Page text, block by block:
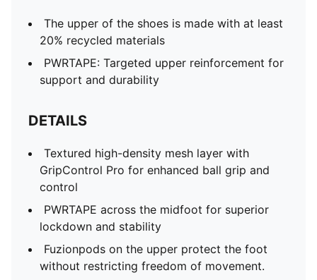
The upper of the shoes is made with at least
20% recycled materials
PWRTAPE: Targeted upper reinforcement for
support and durability
DETAILS
Textured high-density mesh layer with
GripControl Pro for enhanced ball grip and
control
PWRTAPE across the midfoot for superior
lockdown and stability
Fuzionpods on the upper protect the foot
without restricting freedom of movement.